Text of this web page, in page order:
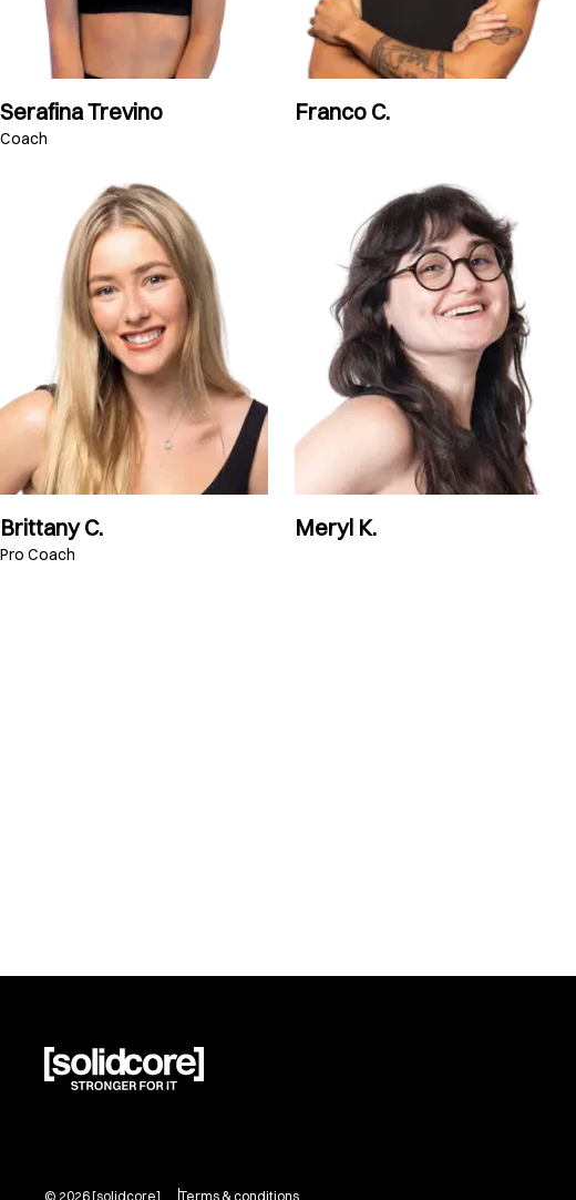
Serafina Trevino
Coach
Franco C.
Brittany C.
Pro Coach
Meryl K.
© 2026[solidcore] Terms & conditions